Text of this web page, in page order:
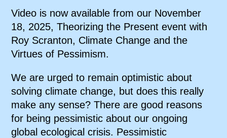
Video is now available from our November
18, 2025, Theorizing the Present event with
Roy Scranton, Climate Change and the
Virtues of Pessimism.
We are urged to remain optimistic about
solving climate change, but does this really
make any sense? There are good reasons
for being pessimistic about our ongoing
global ecological crisis. Pessimistic